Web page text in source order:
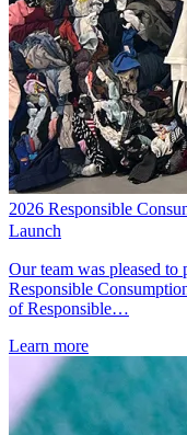
2026 Responsible
Launch
Our team was pleased
Responsible
of Responsible…
Learn more